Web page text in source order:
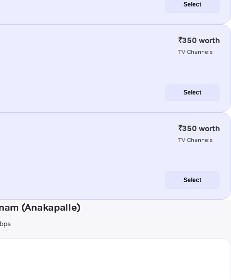
Select
₹350 worth
TV Channels
Select
₹350 worth
TV Channels
Select
(Anakapalle)